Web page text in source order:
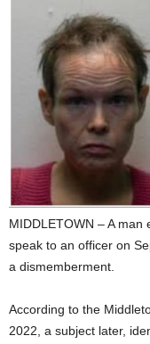
MIDDLETOWN – A
speak to an officer on
a dismemberment.
According to the
2022, a subject later,